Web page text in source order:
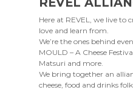
Here at REVEL, we live to
love and learn from.
We’re the ones behind
MOULD – A Cheese
Matsuri and more.
We bring together an
cheese, food and drinks